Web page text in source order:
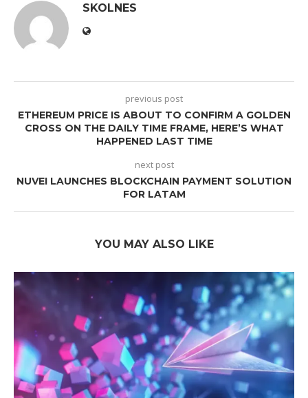
SKOLNES
previous post
ETHEREUM PRICE IS ABOUT TO CONFIRM A GOLDEN
CROSS ON THE DAILY TIME FRAME, HERE’S WHAT
HAPPENED LAST TIME
next post
NUVEI LAUNCHES BLOCKCHAIN PAYMENT SOLUTION
FOR LATAM
YOU MAY ALSO LIKE